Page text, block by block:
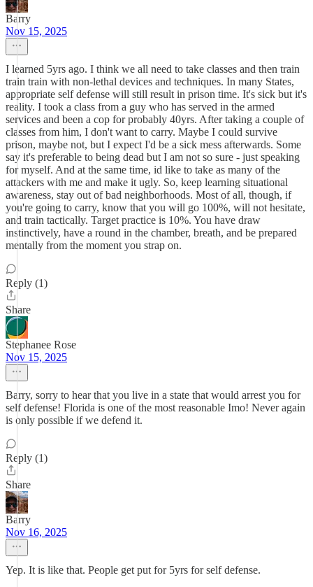
Barry
Nov 15, 2025
I learned 5yrs ago. I think we all need to take classes and then train
train train with non-lethal devices and techniques. In many States,
appropriate self defense will still result in prison time. It's sick but it's
reality. I took a class from a guy who has served in the armed
services and been a cop for probably 40yrs. After taking a couple of
classes from him, I don't want to carry. Maybe I could survive
prison, maybe not, but I expect I'd be a sick mess afterwards. Some
say it's preferable to being dead but I am not so sure - just speaking
for myself. And at the same time, id like to take as many of the
attackers with me and make it ugly. So, keep learning situational
awareness, stay out of bad neighborhoods. Most of all, though, if
you're going to carry, know that you will go 100%, will not hesitate,
and train tactically. Target practice is 10%. You have draw
instinctively, have a round in the chamber, breath, and be prepared
mentally from the moment you strap on.
Reply (1)
Share
Stephanee Rose
Nov 15, 2025
Barry, sorry to hear that you live in a state that would arrest you for
self defense! Florida is one of the most reasonable Imo! Never again
is only possible if we defend it.
Reply (1)
Share
Barry
Nov 16, 2025
Yep. It is like that. People get put for 5yrs for self defense.